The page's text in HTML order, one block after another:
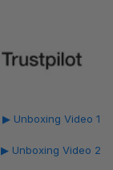
▶ Unboxing Video 1
▶ Unboxing Video 2